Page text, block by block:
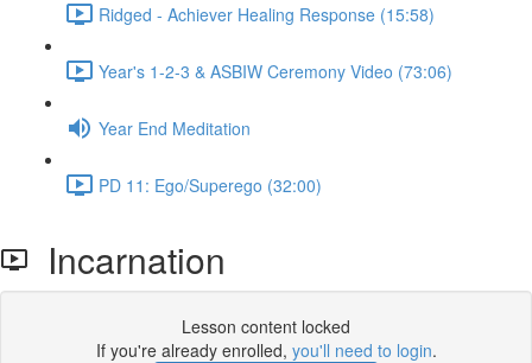
Ridged - Achiever Healing Response (15:58)
Year's 1-2-3 & ASBIW Ceremony Video (73:06)
Year End Meditation
PD 11: Ego/Superego (32:00)
Incarnation
Lesson content locked
If you're already enrolled, you'll need to login.